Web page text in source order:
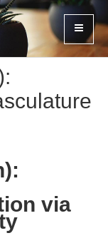
via